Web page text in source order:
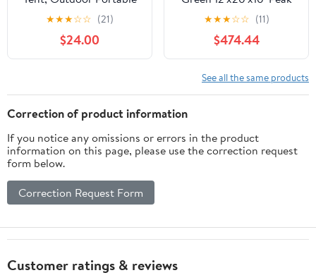
Storage Tent, 210D
Oxford Fabric PU4000
Waterproof for 8-10
Bikes, Suitable for
Motorcycles, Garden
Tools, Lawn Mower,
Various Tools
★★★☆☆ (21)
$24.00
Style Shelter
★★★☆☆ (11)
$474.44
See all the same products
Correction of product information
If you notice any omissions or errors in the product
information on this page, please use the correction request
form below.
Correction Request Form
Customer ratings & reviews